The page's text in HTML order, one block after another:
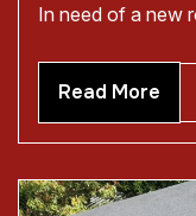
In need of a new
Read More